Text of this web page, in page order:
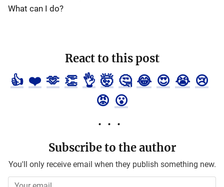
What can I do?
React to this post
👍 ❤️ 🫶 👏 👌 🤯 🤔 😂 😍 😭 😢
😡 😮
Subscribe to the author
You'll only receive email when they publish something new.